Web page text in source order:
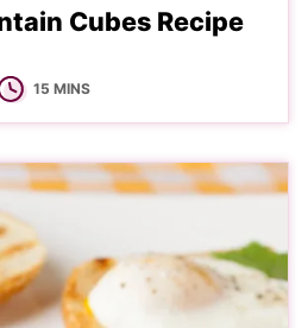
Cubes Recipe
15MINUTES
MINS